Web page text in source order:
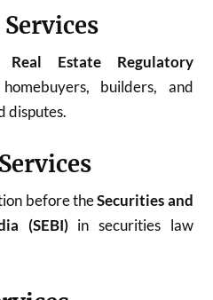
Services
Real Estate Regulatory
builders, and
disputes.
before theSecurities and
(SEBI)in securities law